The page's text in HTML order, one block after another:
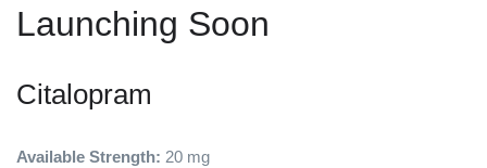
Launching Soon
Citalopram
Available Strength: 20 mg